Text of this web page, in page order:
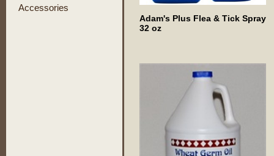
Accessories
Adam's Plus Flea & Tick Spray
32 oz